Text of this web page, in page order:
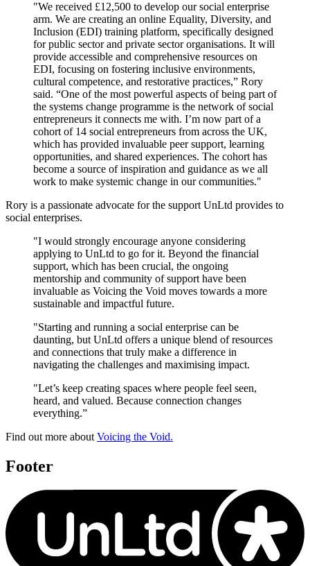
"We received £12,500 to develop our social enterprise
arm. We are creating an online Equality, Diversity, and
Inclusion (EDI) training platform, specifically designed
for public sector and private sector organisations. It will
provide accessible and comprehensive resources on
EDI, focusing on fostering inclusive environments,
cultural competence, and restorative practices,” Rory
said. “One of the most powerful aspects of being part of
the systems change programme is the network of social
entrepreneurs it connects me with. I’m now part of a
cohort of 14 social entrepreneurs from across the UK,
which has provided invaluable peer support, learning
opportunities, and shared experiences. The cohort has
become a source of inspiration and guidance as we all
work to make systemic change in our communities."
Rory is a passionate advocate for the support UnLtd provides to
social enterprises.
"I would strongly encourage anyone considering
applying to UnLtd to go for it. Beyond the financial
support, which has been crucial, the ongoing
mentorship and community of support have been
invaluable as Voicing the Void moves towards a more
sustainable and impactful future.
"Starting and running a social enterprise can be
daunting, but UnLtd offers a unique blend of resources
and connections that truly make a difference in
navigating the challenges and maximising impact.
"Let’s keep creating spaces where people feel seen,
heard, and valued. Because connection changes
everything.”
Find out more aboutVoicing the Void.
Footer